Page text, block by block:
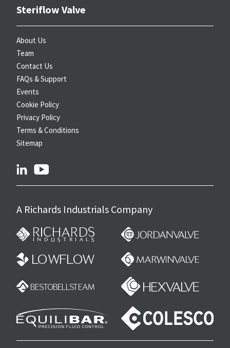
Steriflow Valve
About Us
Team
Contact Us
FAQs & Support
Events
Cookie Policy
Privacy Policy
Terms & Conditions
Sitemap
linkedin
A Richards Industrials Company